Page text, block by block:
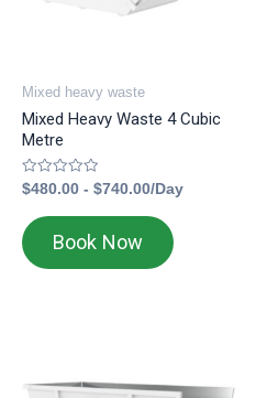
Mixed heavy waste
Mixed Heavy Waste 4 Cubic
Metre
Rated
0
of
5
$480.00 - $740.00/Day
Book Now